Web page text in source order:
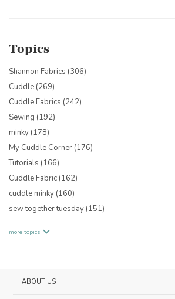
Topics
Shannon Fabrics (306)
Cuddle (269)
Cuddle Fabrics (242)
Sewing (192)
minky (178)
My Cuddle Corner (176)
Tutorials (166)
Cuddle Fabric (162)
cuddle minky (160)
sew together tuesday (151)
more topics
ABOUT US